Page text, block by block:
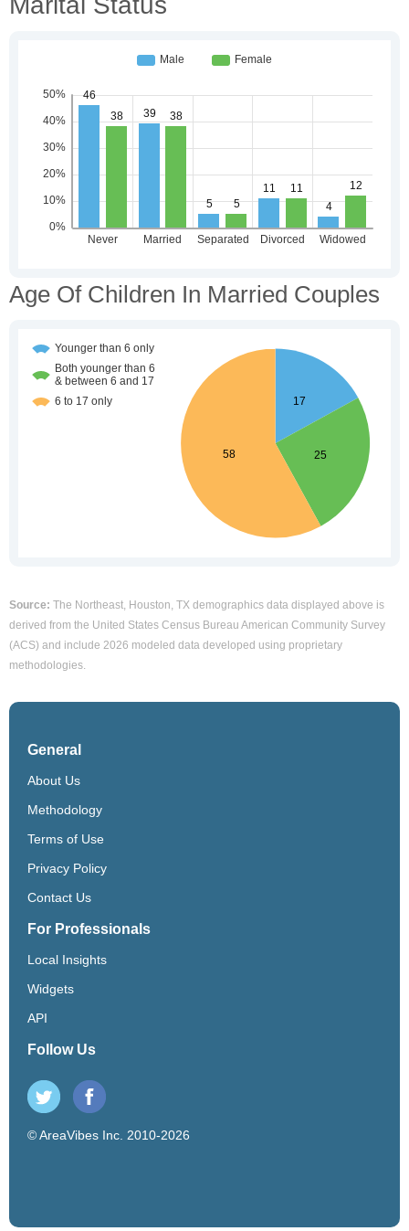
Age Of Children In Married Couples
Source: The Northeast, Houston, TX demographics data displayed above is
derived from the United States Census Bureau American Community Survey
(ACS) and include 2026 modeled data developed using proprietary
methodologies.
General
About Us
Methodology
Terms of Use
Privacy Policy
Contact Us
For Professionals
Local Insights
Widgets
API
Follow Us
© AreaVibes Inc. 2010-2026